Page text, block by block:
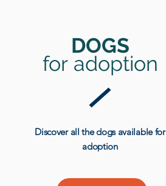
DOGS
for adoption
Discover all the dogs available for
adoption